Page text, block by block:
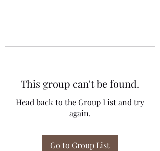
This group can't be found.
Head back to the Group List and try
again.
Go to Group List